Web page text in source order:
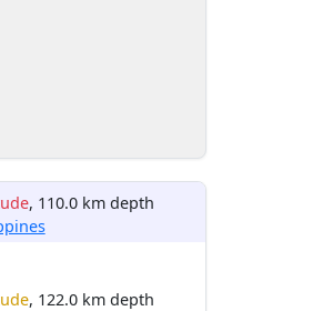
, 110.0 km depth
, 122.0 km depth